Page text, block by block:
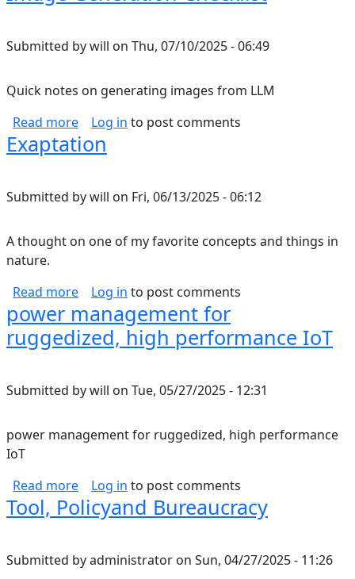
Submitted bywill on Thu, 07/10/2025 - 06:49
Quick notes on generating images from LLM
Read moreabout Image Generation Checklist
Log in to post comments
Exaptation
Submitted bywill on Fri, 06/13/2025 - 06:12
A thought on one of my favorite concepts and things in
nature.
Read moreabout Exaptation
Log in to post comments
power management for
ruggedized, high performance IoT
Submitted bywill on Tue, 05/27/2025 - 12:31
power management for ruggedized, high performance
IoT
Read moreabout power management for ruggedized,
Log in to post comments
Tool, Policyand Bureaucracy
Submitted byadministrator on Sun, 04/27/2025 - 11:26